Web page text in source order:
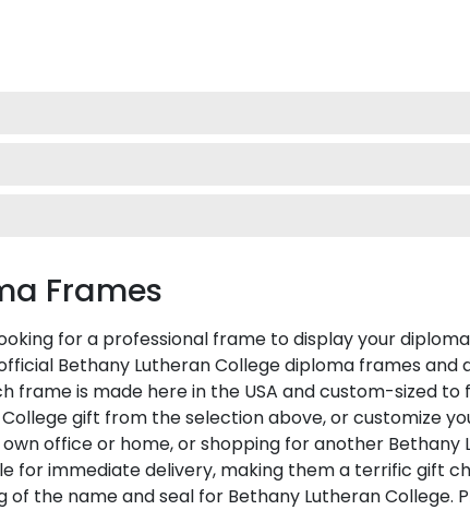
Frames
for a professional frame to display your
Bethany Lutheran College diploma frames
frame is made here in the USA and custom-sized
gift from the selection above, or customize
office or home, or shopping for another Bethany
for immediate delivery, making them a terrific gift
the name and seal for Bethany Lutheran College.